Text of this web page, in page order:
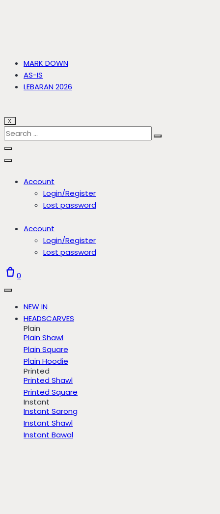
MARK DOWN
AS-IS
LEBARAN 2026
X
Account
Login/Register
Lost password
Account
Login/Register
Lost password
0
NEW IN
HEADSCARVES
Plain
Plain Shawl
Plain Square
Plain Hoodie
Printed
Printed Shawl
Printed Square
Instant
Instant Sarong
Instant Shawl
Instant Bawal